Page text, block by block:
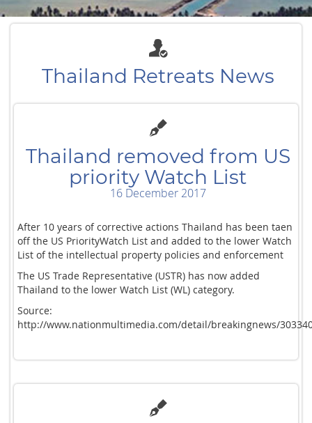
Thailand Retreats News
Thailand removed from US
priority Watch List
16 December 2017
After 10 years of corrective actions Thailand has been taen
off the US PriorityWatch List and added to the lower Watch
List of the intellectual property policies and enforcement
The US Trade Representative (USTR) has now added
Thailand to the lower Watch List (WL) category.
Source:
http://www.nationmultimedia.com/detail/breakingnews/